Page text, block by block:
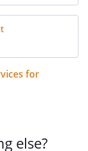
may
or on
by
for
else?